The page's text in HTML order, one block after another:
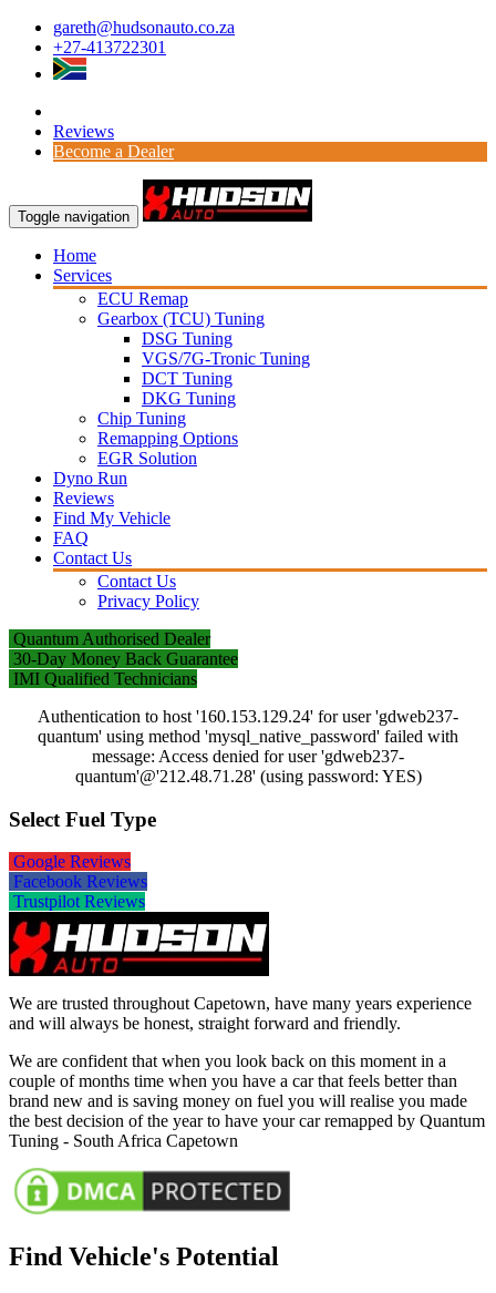
gareth@hudsonauto.co.za
+27-413722301
Reviews
Become a Dealer
Toggle navigation
Home
Services
ECU Remap
Gearbox (TCU) Tuning
DSG Tuning
VGS/7G-Tronic Tuning
DCT Tuning
DKG Tuning
Chip Tuning
Remapping Options
EGR Solution
Dyno Run
Reviews
Find My Vehicle
FAQ
Contact Us
Contact Us
Privacy Policy
Quantum Authorised Dealer
30-Day Money Back Guarantee
IMI Qualified Technicians
Authentication to host '160.153.129.24' for user 'gdweb237-
quantum' using method 'mysql_native_password' failed with
message: Access denied for user 'gdweb237-
quantum'@'212.48.71.28' (using password: YES)
Select Fuel Type
Google Reviews
Facebook Reviews
Trustpilot Reviews
We are trusted throughout Capetown, have many years experience
and will always be honest, straight forward and friendly.
We are confident that when you look back on this moment in a
couple of months time when you have a car that feels better than
brand new and is saving money on fuel you will realise you made
the best decision of the year to have your car remapped by Quantum
Tuning - South Africa Capetown
Find Vehicle's Potential